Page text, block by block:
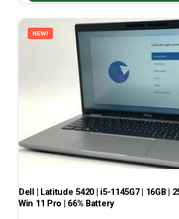
NEW!
Dell | Latitude 5420 | i5-1145G7 | 16GB |
Win 11 Pro | 66% Battery